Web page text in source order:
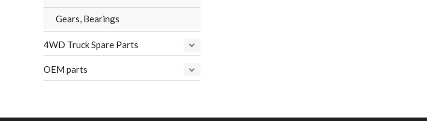
Gears, Bearings
4WD Truck Spare Parts
OEM parts